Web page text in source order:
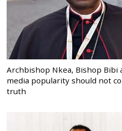
Archbishop Nkea, Bishop Bibi
media popularity should not
truth